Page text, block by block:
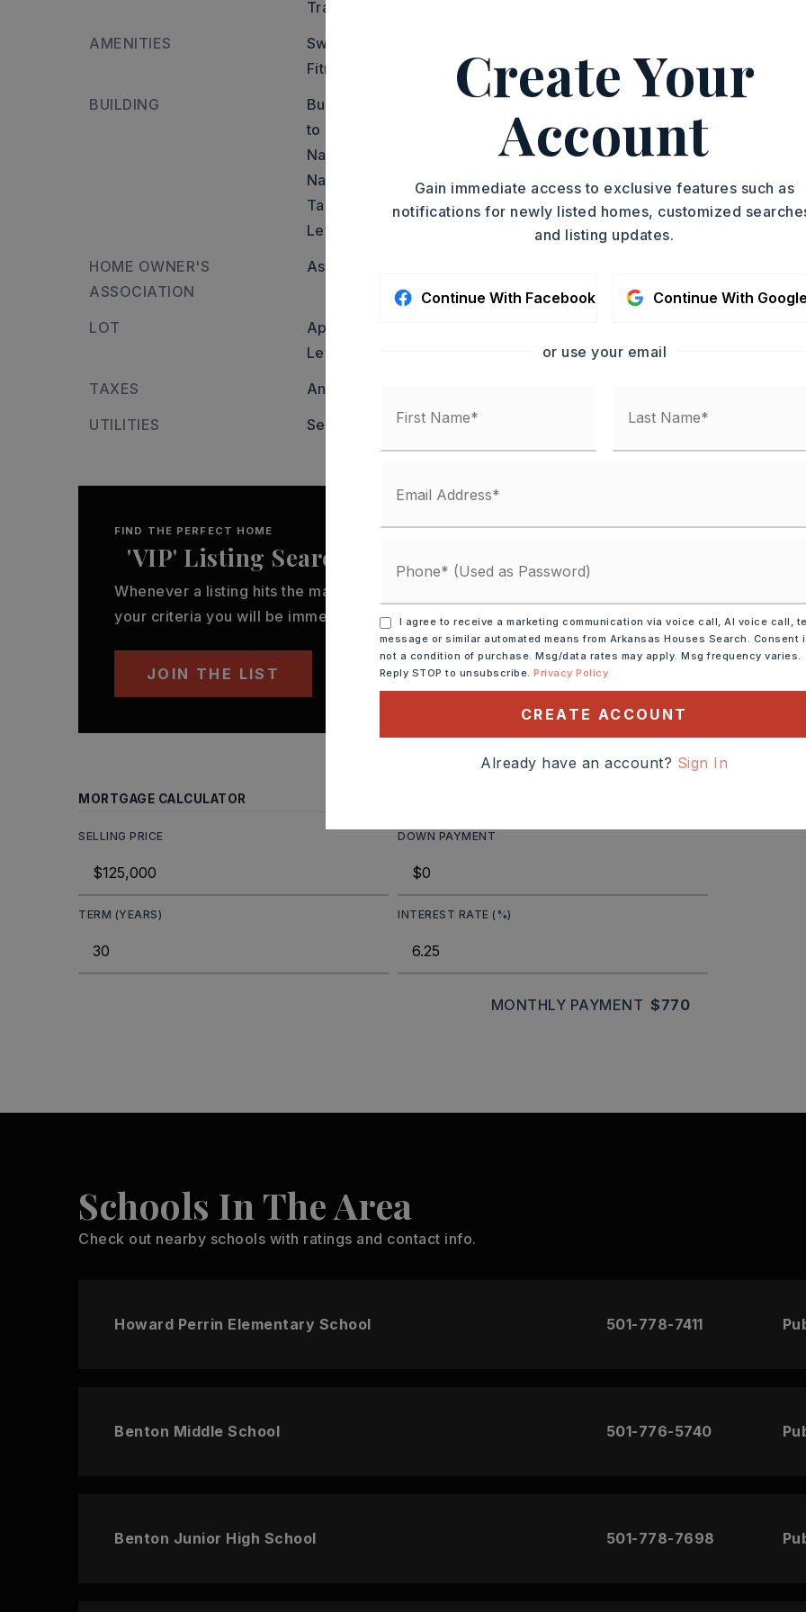
Transportation: On Bus Line
AMENITIES
Swimming Pool(s),
Fitness/Bike Trail
BUILDING
Builder: Take Exit 121 to Long Hills Road, Take the exit
to Congo Rd at the Round About, Turn Left Onto
Nature Way (Woodlands/Preserve Sub) Stay on
Nature Way at the Round About to Bighorn Drive,
Take a Right on Bighorn Drive and the Lot is on the
Left.
HOME OWNER'S
ASSOCIATION
Association/condo fee: $595
LOT Approximately 0 acres,
Level
TAXES
Annual taxes: $693
UTILITIES
Sewer-Public, Water-Public,
FIND THE PERFECT HOME
'VIP' Listing Search
Whenever a listing hits the market that matches
your criteria you will be immediately notified.
JOIN THE LIST
MORTGAGE CALCULATOR
SELLING PRICE DOWN PAYMENT
TERM (YEARS) INTEREST RATE (%)
MONTHLY PAYMENT $770
Schools In The Area
Check out nearby schools with ratings and contact info.
Howard Perrin Elementary School 501-778-7411
Benton Middle School 501-776-5740
Benton Junior High School 501-778-7698
Create Your
Account
Gain immediate access to exclusive features such as
notifications for newly listed homes, customized
and listing updates.
Continue With Facebook Continue With
or use your email
I agree to receive a marketing communication via voice call, AI voice call,
message or similar automated means from Arkansas Houses Search. Consent
not a condition of purchase. Msg/data rates may apply. Msg frequency varies.
Reply STOP to unsubscribe.Privacy Policy
CREATE ACCOUNT
Already have an account? Sign In